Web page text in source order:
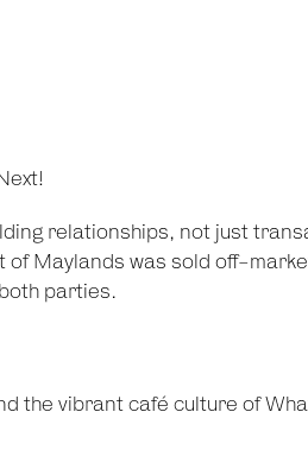
relationships, not just
of Maylands was sold off-
parties.
the vibrant café culture of